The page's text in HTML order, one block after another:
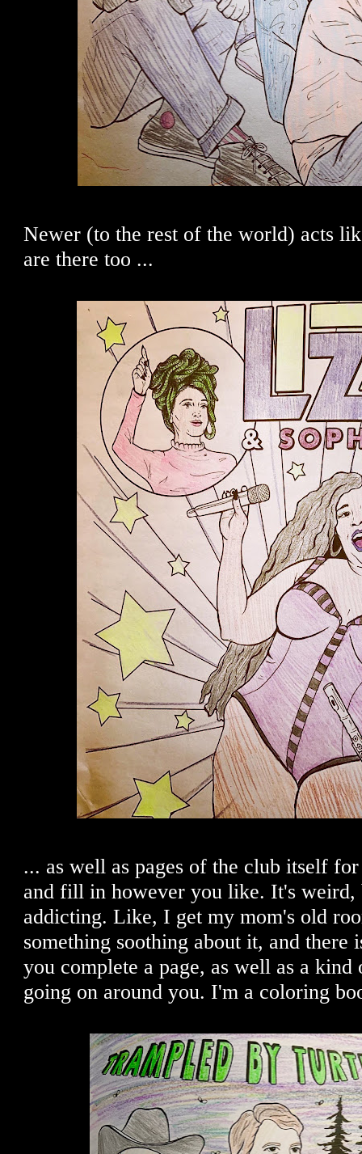
Newer (to the rest of the world) acts
are there too ...
... as well as pages of the club itself
and fill in however you like. It's
addicting. Like, I get my mom's old
something soothing about it, and there
you complete a page, as well as a
going on around you. I'm a coloring